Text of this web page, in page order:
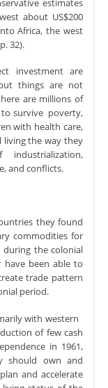
estimates
about US$200
Africa, the west
32).
investment are
things are not
are millions of
survive poverty,
with health care,
living the way they
and conflicts.
they found
commodities for
the colonial
have been able to
trade pattern
period.
with western
of few cash
in 1961,
should own and
and accelerate